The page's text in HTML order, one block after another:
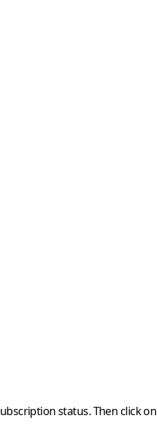
status. Then click on